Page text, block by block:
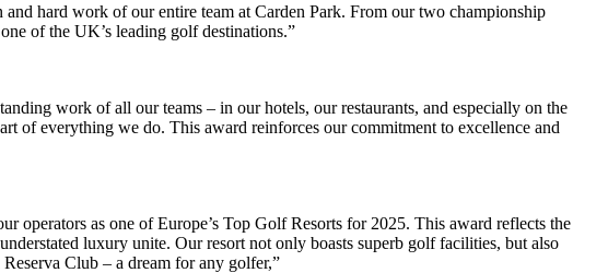
hard work of our entire team at Carden Park. From our two championship
of the UK’s leading golf destinations.”
work of all our teams – in our hotels, our restaurants, and especially on the
of everything we do. This award reinforces our commitment to excellence and
operators as one of Europe’s Top Golf Resorts for 2025. This award reflects the
luxury unite. Our resort not only boasts superb golf facilities, but also
Club – a dream for any golfer,”